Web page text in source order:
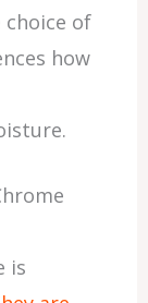
of
how
is